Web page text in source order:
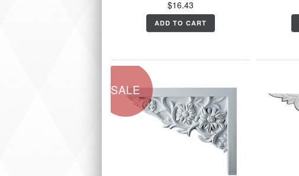
$16.43
ADD TO CART
SALE